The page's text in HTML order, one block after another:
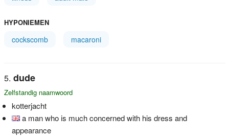
HYPONIEMEN
cockscomb macaroni
dude
Zelfstandig naamwoord
kotterjacht
a man who is much concerned with his dress and
appearance